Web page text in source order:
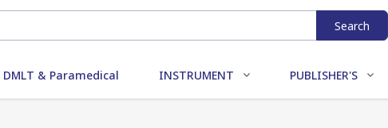
Search
DMLT & Paramedical INSTRUMENT PUBLISHER'S